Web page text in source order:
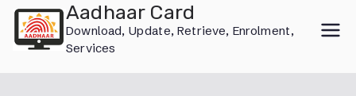
content
Aadhaar Card
Download, Update, Retrieve, Enrolment,
Services